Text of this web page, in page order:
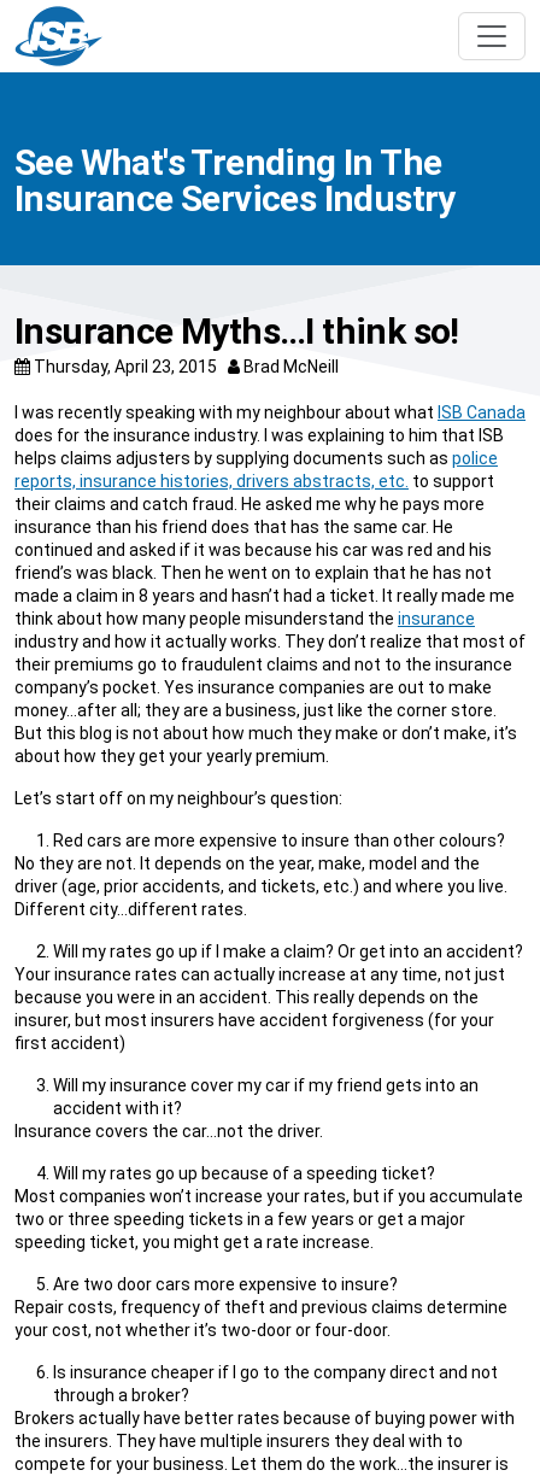
See What's Trending In The
Insurance Services Industry
Insurance Myths…I think so!
Thursday, April 23, 2015 Brad McNeill
I was recently speaking with my neighbour about what ISB Canada
does for the insurance industry. I was explaining to him that ISB
helps claims adjusters by supplying documents such as police
reports, insurance histories, drivers abstracts, etc. to support
their claims and catch fraud. He asked me why he pays more
insurance than his friend does that has the same car. He
continued and asked if it was because his car was red and his
friend’s was black. Then he went on to explain that he has not
made a claim in 8 years and hasn’t had a ticket. It really made me
think about how many people misunderstand the insurance
industry and how it actually works. They don’t realize that most of
their premiums go to fraudulent claims and not to the insurance
company’s pocket. Yes insurance companies are out to make
money…after all; they are a business, just like the corner store.
But this blog is not about how much they make or don’t make, it’s
about how they get your yearly premium.
Let’s start off on my neighbour’s question:
Red cars are more expensive to insure than other colours?
No they are not. It depends on the year, make, model and the
driver (age, prior accidents, and tickets, etc.) and where you live.
Different city…different rates.
Will my rates go up if I make a claim? Or get into an accident?
Your insurance rates can actually increase at any time, not just
because you were in an accident. This really depends on the
insurer, but most insurers have accident forgiveness (for your
first accident)
Will my insurance cover my car if my friend gets into an
accident with it?
Insurance covers the car…not the driver.
Will my rates go up because of a speeding ticket?
Most companies won’t increase your rates, but if you accumulate
two or three speeding tickets in a few years or get a major
speeding ticket, you might get a rate increase.
Are two door cars more expensive to insure?
Repair costs, frequency of theft and previous claims determine
your cost, not whether it’s two-door or four-door.
Is insurance cheaper if I go to the company direct and not
through a broker?
Brokers actually have better rates because of buying power with
the insurers. They have multiple insurers they deal with to
compete for your business. Let them do the work…the insurer is